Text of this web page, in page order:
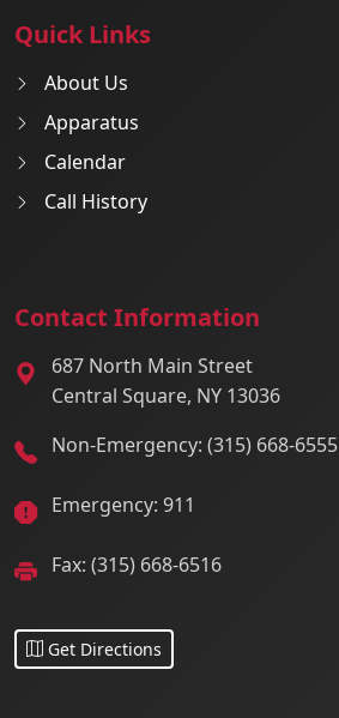
Quick Links
About Us
Apparatus
Calendar
Call History
Contact Information
687 North Main Street
Central Square, NY 13036
Non-Emergency: (315) 668-6555
Emergency: 911
Fax: (315) 668-6516
Get Directions